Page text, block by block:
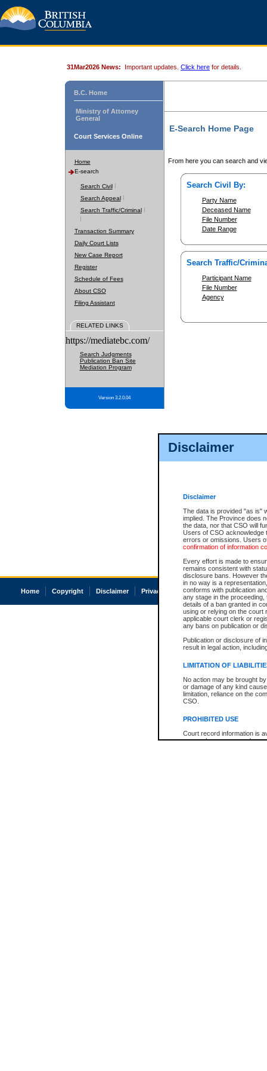
Disclaimer
Disclaimer
The data is provided "as is"
implied. The Province does
the data, nor that CSO will
Users of CSO acknowledge
errors or omissions. Users
confirmation of information
Every effort is made to
remains consistent with
disclosure bans. However
in no way is a
conforms with publication
any stage in the
details of a ban granted in
using or relying on the court
applicable court clerk or
any bans on publication or
Publication or disclosure of
result in legal action,
LIMITATION OF
No action may be brought
or damage of any kind
limitation, reliance on the
CSO.
PROHIBITED USE
Court record information is
research purposes and may
31Mar2026 News: Important updates. Click here for details.
B.C. Home
Ministry of Attorney
General
Court Services Online
Home
E-search
Search Civil
Search Appeal
Search Traffic/Criminal
Transaction Summary
Daily Court Lists
New Case Report
Register
Schedule of Fees
About CSO
Filing Assistant
RELATED LINKS
https://mediatebc.com/
Search Judgments
Publication Ban Site
Mediation Program
Version 3.2.0.04
E-Search Home Page
From here you can search and
Search Civil By:
Party Name
Deceased Name
File Number
Date Range
Search Traffic/
Participant Name
File Number
Agency
Home Copyright Disclaimer Privacy Accessibility